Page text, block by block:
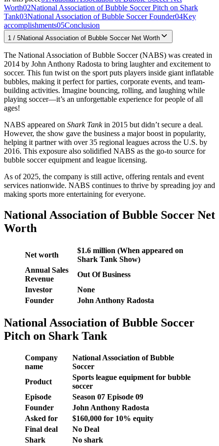
Worth02National Association of Bubble Soccer Pitch on Shark
Tank03National Association of Bubble Soccer Founder04Key
accomplishments05Conclusion
1 / 5National Association of Bubble Soccer Net Worth
The National Association of Bubble Soccer (NABS) was created in
2014 by John Anthony Radosta to bring laughter and excitement to
soccer. This fun twist on the sport puts players inside giant inflatable
bubbles, making it perfect for parties, corporate events, and team-
building activities. Imagine bouncing, rolling, and laughing while
playing soccer—it’s an unforgettable experience for people of all
ages!
NABS appeared on Shark Tankin 2015 but didn’t secure a deal.
However, the show gave the business a major boost in popularity,
helping it partner with over 35 regional leagues across the U.S. by
2016. This exposure also solidified NABS as the go-to source for
bubble soccer equipment and league licensing.
As of 2025, the company is still active, offering rentals and event
services nationwide. NABS continues to thrive by spreading joy and
making sports more entertaining for everyone.
National Association of Bubble Soccer Net
Worth
Net worth
$1.6 million (When appeared on
Shark Tank Show)
Annual Sales
Revenue
Out Of Business
Investor
None
Founder
John Anthony Radosta
National Association of Bubble Soccer
Pitch on Shark Tank
Company
name
National Association of Bubble
Soccer
Product
Sports league equipment for bubble
soccer
Episode
Season 07 Episode 09
Founder
John Anthony Radosta
Asked for
$160,000 for 10% equity
Final deal
No Deal
Shark
No shark